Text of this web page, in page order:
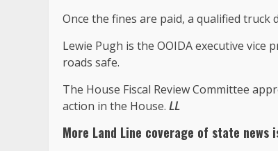
Once the fines are paid, a qualified
Lewie Pugh is the OOIDA executive
roads safe.
The House Fiscal Review Committee
action in the House. LL
More Land Line coverage of state news